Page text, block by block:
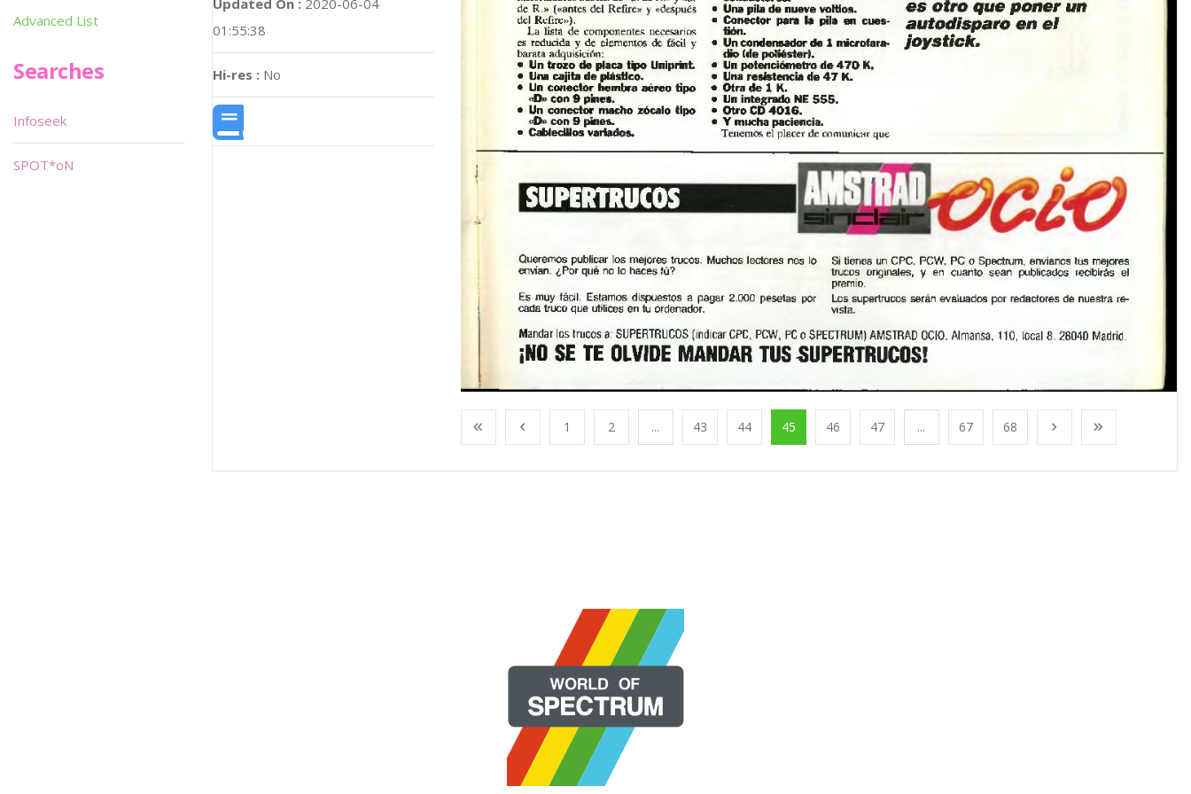
01:55:38
Hi-res : No
1 2 ... 43 44 45 46 47 ... 67 68
Advanced List
Searches
Infoseek
SPOT*oN